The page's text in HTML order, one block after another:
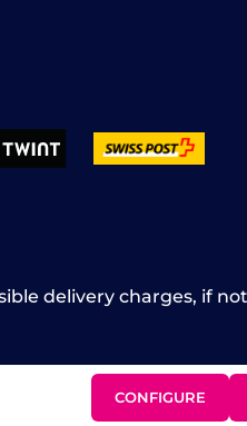
delivery charges, if
CONFIGURE